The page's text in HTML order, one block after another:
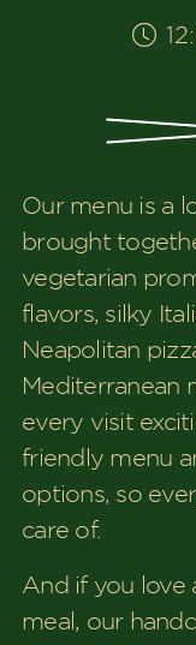
Our menu is a
brought
vegetarian
flavors, silky
Neapolitan
Mediterranean
every visit
friendly menu
options, so
care of.
And if you love
meal, our